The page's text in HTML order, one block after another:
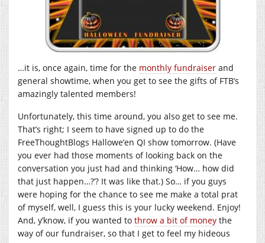
…it is, once again, time for the monthly fundraiser and
general showtime, when you get to see the gifts of FTB’s
amazingly talented members!
Unfortunately, this time around, you also get to see me.
That’s right; I seem to have signed up to do the
FreeThoughtBlogs Hallowe’en QI show tomorrow. (Have
you ever had those moments of looking back on the
conversation you just had and thinking ‘How… how did
that just happen…?’? It was like that.) So… if you guys
were hoping for the chance to see me make a total prat
of myself, well, I guess this is your lucky weekend. Enjoy!
And, y’know, if you wanted to throw a bit of money the
way of our fundraiser, so that I get to feel my hideous